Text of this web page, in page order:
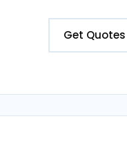
Get Quotes